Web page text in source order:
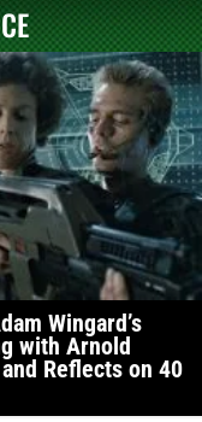
Wingard’s
with Arnold
Reflects on 40